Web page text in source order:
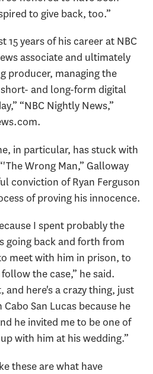
to give back, too.”
15 years of his career at NBC
associate and ultimately
producer, managing the
and long-form digital
“NBC Nightly News,”
in particular, has stuck with
Wrong Man,” Galloway
conviction of Ryan Ferguson
of proving his innocence.
I spent probably the
going back and forth from
meet with him in prison, to
the case,” he said.
and here's a crazy thing, just
San Lucas because he
he invited me to be one of
with him at his wedding.”
these are what have